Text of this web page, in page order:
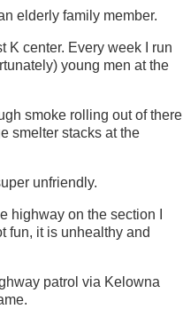
elderly family member.
K center. Every week I run
young men at the
smoke rolling out of there
smelter stacks at the
unfriendly.
highway on the section I
fun, it is unhealthy and
patrol via Kelowna